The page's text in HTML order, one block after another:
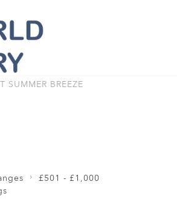
SUMMER BREEZE
£501 - £1,000